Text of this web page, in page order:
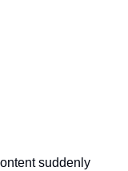
suddenly